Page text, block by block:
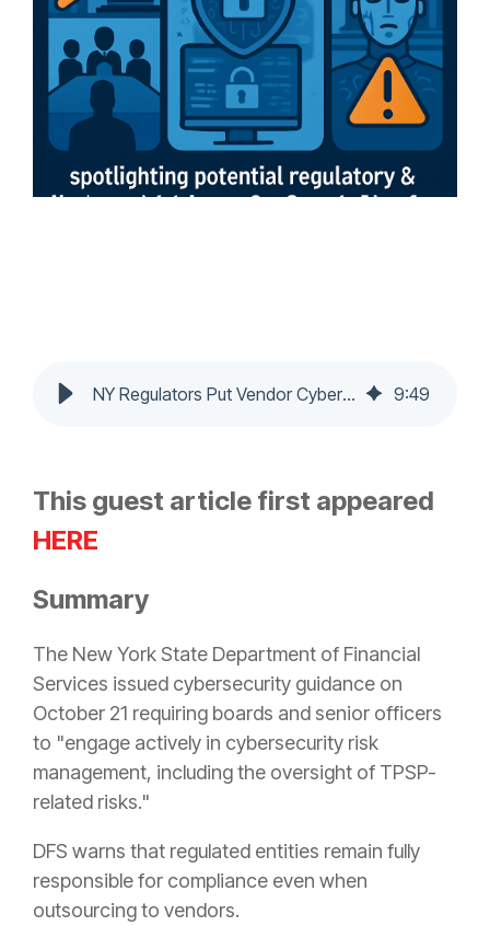
NY Regulators Put Vendor Cyber Risk Squarely on Boards 9:49
This guest article first appeared
HERE
Summary
The New York State Department of Financial
Services issued cybersecurity guidance on
October 21 requiring boards and senior officers
to "engage actively in cybersecurity risk
management, including the oversight of TPSP-
related risks."
DFS warns that regulated entities remain fully
responsible for compliance even when
outsourcing to vendors.